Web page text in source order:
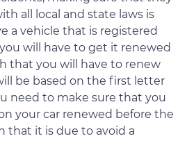
all local and state laws is
a vehicle that is registered
will have to get it renewed
that you will have to renew
be based on the first letter
need to make sure that you
your car renewed before the
that it is due to avoid a